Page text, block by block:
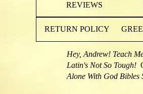
REVIEWS
RETURN POLICY
Hey, Andrew! Teach
Latin's Not So Tough!
Alone With God Bibles